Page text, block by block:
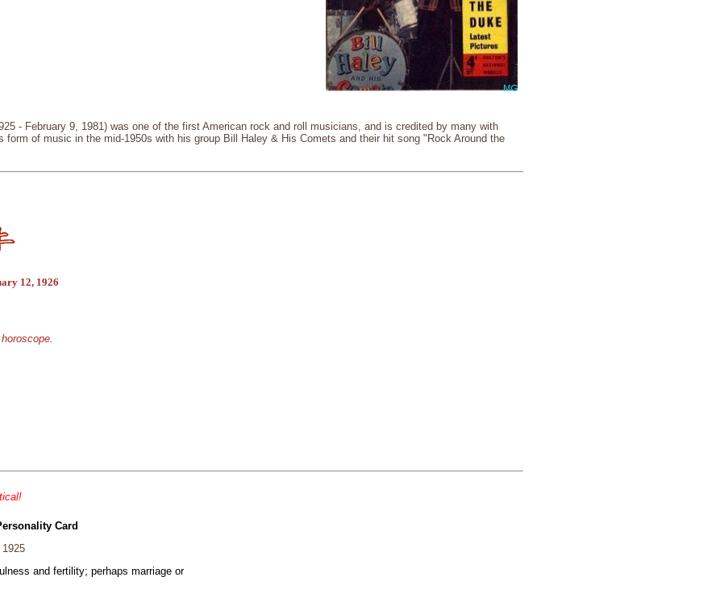
- February 9, 1981) was one of the first American rock and roll musicians, and is credited by many with
form of music in the mid-1950s with his group Bill Haley & His Comets and their hit song "Rock Around the
12, 1926
Card
and fertility; perhaps marriage or